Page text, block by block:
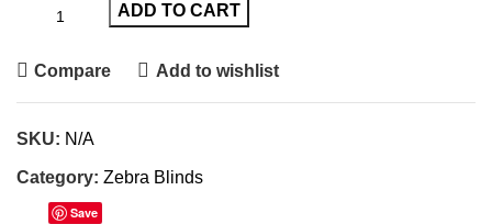
ADD TO CART
Compare Add to wishlist
SKU: N/A
Category: Zebra Blinds
Save